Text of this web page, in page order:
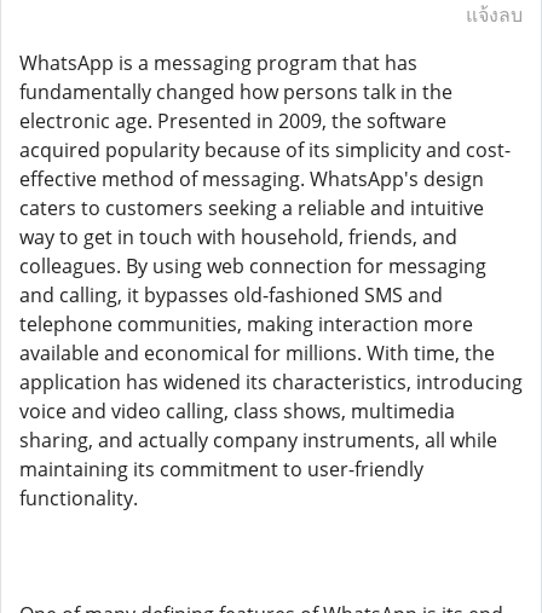
แจ้งลบ
WhatsApp is a messaging program that has
fundamentally changed how persons talk in the
electronic age. Presented in 2009, the software
acquired popularity because of its simplicity and cost-
effective method of messaging. WhatsApp's design
caters to customers seeking a reliable and intuitive
way to get in touch with household, friends, and
colleagues. By using web connection for messaging
and calling, it bypasses old-fashioned SMS and
telephone communities, making interaction more
available and economical for millions. With time, the
application has widened its characteristics, introducing
voice and video calling, class shows, multimedia
sharing, and actually company instruments, all while
maintaining its commitment to user-friendly
functionality.